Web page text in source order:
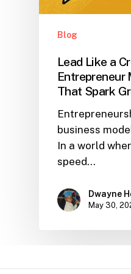
Blog
Lead Like a
Entrepreneur
That Spark
business
In a world
speed…
Dwayne
May 30,